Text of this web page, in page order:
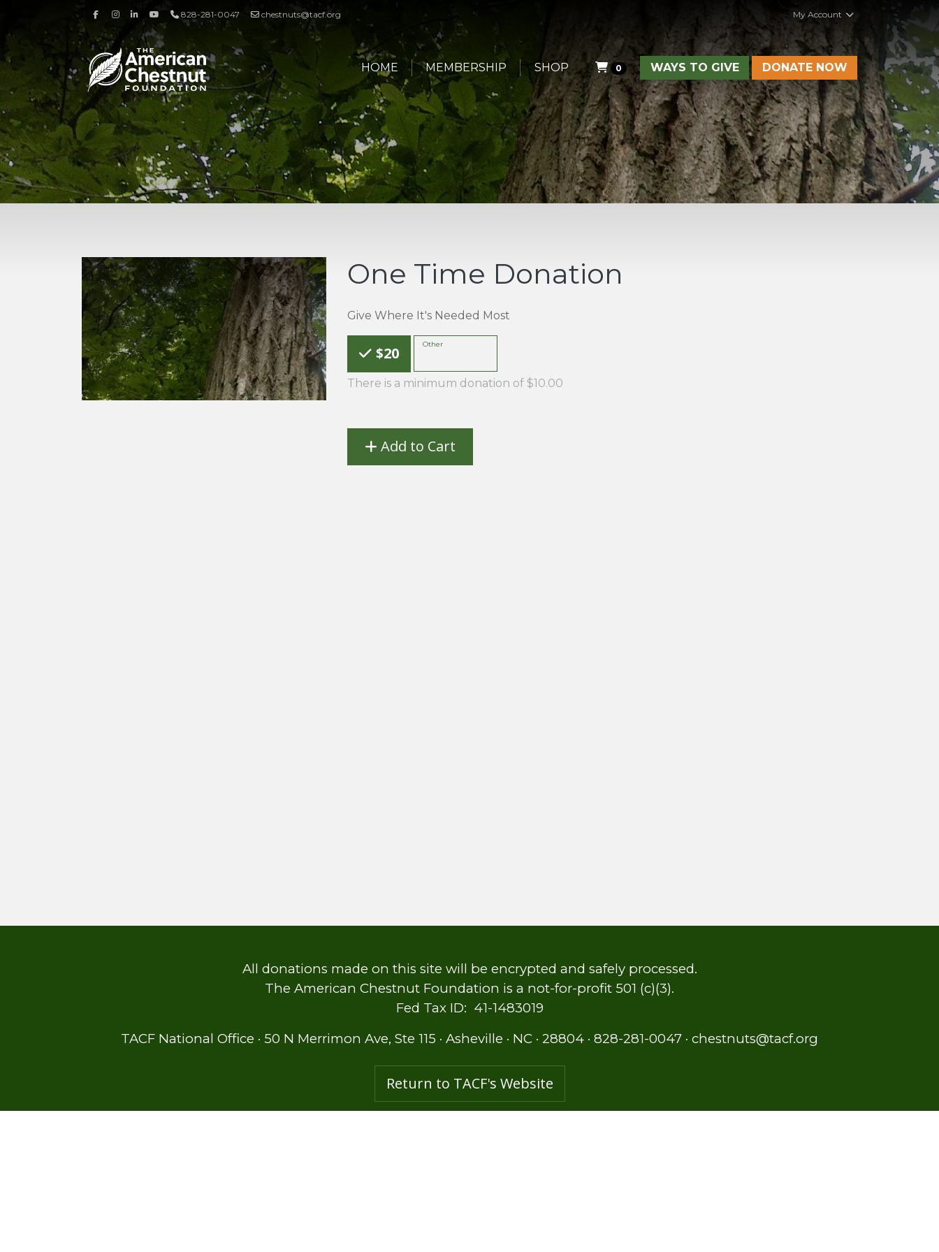
828-281-0047 chestnuts@tacf.org My Account
HOME MEMBERSHIP SHOP 0 WAYS TO GIVE DONATE NOW
One Time Donation
Give Where It's Needed Most
Choose an Amount
$20 Other
There is a minimum donation of $10.00
Add to Cart
All donations made on this site will be encrypted and safely processed.
The American Chestnut Foundation is a not-for-profit 501 (c)(3).
Fed Tax ID: 41-1483019
TACF National Office · 50 N Merrimon Ave, Ste 115 · Asheville · NC · 28804 · 828-281-0047 · chestnuts@tacf.org
Return to TACF's Website